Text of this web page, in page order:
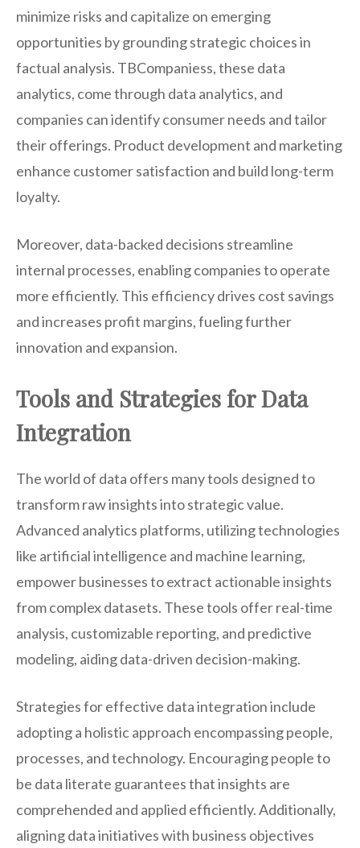
minimize risks and capitalize on emerging
opportunities by grounding strategic choices in
factual analysis. TBCompaniess, these data
analytics, come through data analytics, and
companies can identify consumer needs and tailor
their offerings. Product development and marketing
enhance customer satisfaction and build long-term
loyalty.
Moreover, data-backed decisions streamline
internal processes, enabling companies to operate
more efficiently. This efficiency drives cost savings
and increases profit margins, fueling further
innovation and expansion.
Tools and Strategies for Data
Integration
The world of data offers many tools designed to
transform raw insights into strategic value.
Advanced analytics platforms, utilizing technologies
like artificial intelligence and machine learning,
empower businesses to extract actionable insights
from complex datasets. These tools offer real-time
analysis, customizable reporting, and predictive
modeling, aiding data-driven decision-making.
Strategies for effective data integration include
adopting a holistic approach encompassing people,
processes, and technology. Encouraging people to
be data literate guarantees that insights are
comprehended and applied efficiently. Additionally,
aligning data initiatives with business objectives